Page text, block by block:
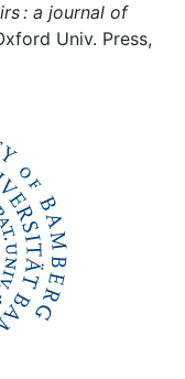
: a journal of
Univ. Press,